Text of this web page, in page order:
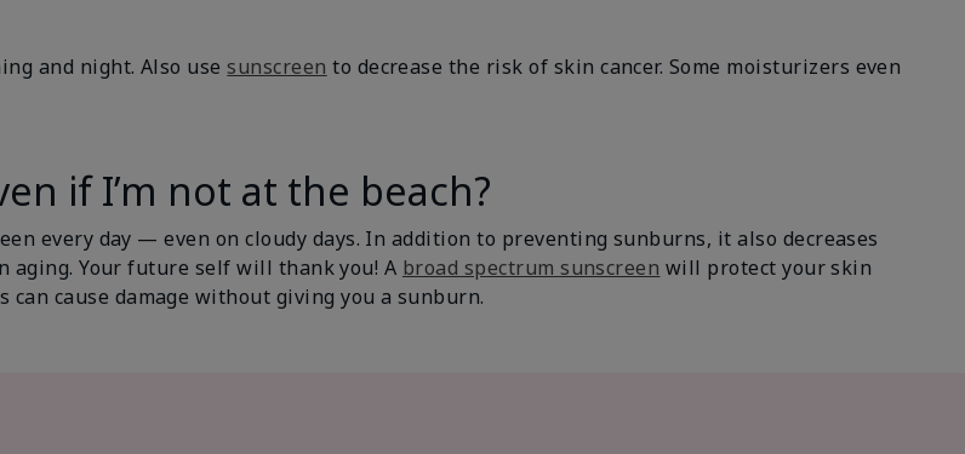
and night. Also usesunscreen to decrease the risk of skin cancer. Some moisturizers even
if I’m not at the beach?
every day — even on cloudy days. In addition to preventing sunburns, it also decreases
aging. Your future self will thank you! A broad spectrum sunscreen will protect your skin
can cause damage without giving you a sunburn.